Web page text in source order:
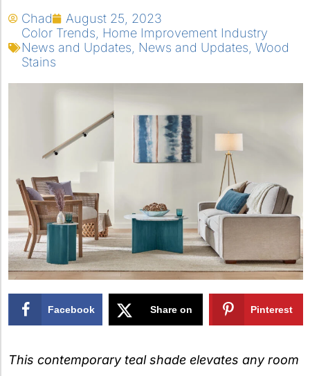
Chad
August 25, 2023
Color Trends
Home Improvement Industry
News and Updates
News and Updates Wood
Stains
Facebook Share on Pinterest
This contemporary teal shade elevates any room